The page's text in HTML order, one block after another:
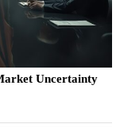
Uncertainty